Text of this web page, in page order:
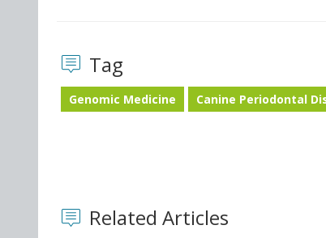
Tag
Genomic Medicine Canine Periodontal
Related Articles